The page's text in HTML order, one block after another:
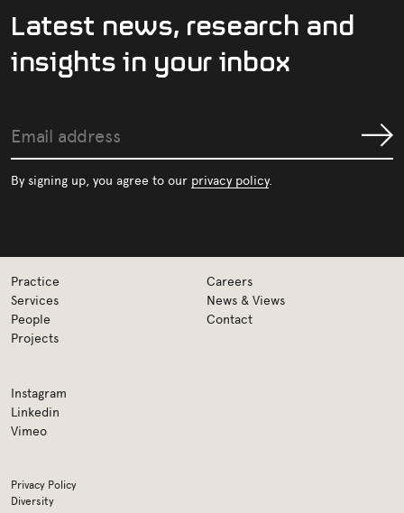
Latest news, research and
insightsin yourinbox
Email
address
Submit
By signing up, you agree to our privacy policy.
Practice
Services
People
Projects
Careers
News & Views
Contact
Instagram
Linkedin
Vimeo
Privacy Policy
Diversity